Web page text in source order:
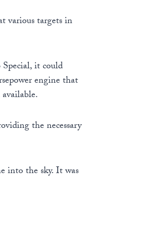
various targets in
it could
engine that
the necessary
into the sky. It was